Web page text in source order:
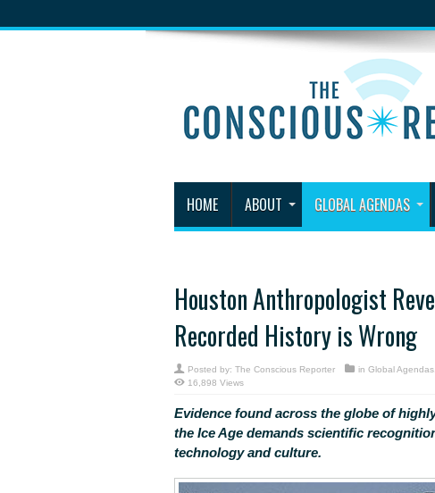
HOME ABOUT GLOBAL AGENDAS
Houston Anthropologist
Recorded History is Wrong
Posted by: The Conscious Reporter in Global Agendas,
16,898 Views
Evidence found across the globe of
the Ice Age demands scientific
technology and culture.